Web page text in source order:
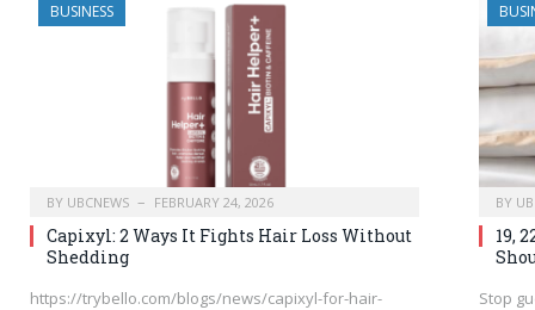
BUSINESS
BY UBCNEWS FEBRUARY 24, 2026
Capixyl: 2 Ways It Fights Hair Loss Without
Shedding
https://trybello.com/blogs/news/capixyl-for-hair-
BY
19,
Stop